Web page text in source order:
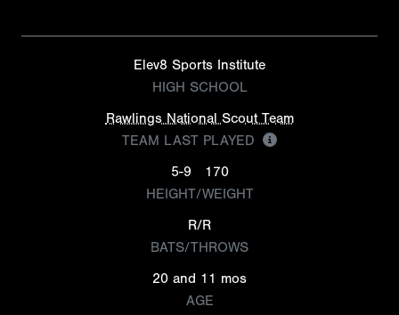
Elev8 Sports Institute
HIGH SCHOOL
Rawlings National Scout Team
TEAM LAST PLAYED
5-9
170
HEIGHT/WEIGHT
R/R
BATS/THROWS
20 and 11 mos
AGE